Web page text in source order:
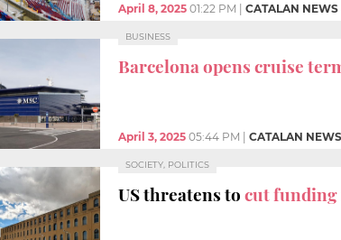
April 8, 2025 01:22 PM CATALAN NEWS
BUSINESS
Barcelona opens cruise
April 3, 2025 05:44 PM CATALAN NEWS
SOCIETY, POLITICS
US threatens tocut funding